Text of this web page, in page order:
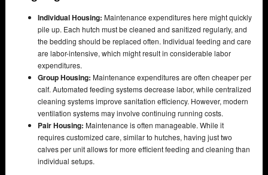
Individual Housing: Maintenance expenditures here might quickly
pile up. Each hutch must be cleaned and sanitized regularly, and
the bedding should be replaced often. Individual feeding and care
are labor-intensive, which might result in considerable labor
expenditures.
Group Housing: Maintenance expenditures are often cheaper per
calf. Automated feeding systems decrease labor, while centralized
cleaning systems improve sanitation efficiency. However, modern
ventilation systems may involve continuing running costs.
Pair Housing: Maintenance is often manageable. While it
requires customized care, similar to hutches, having just two
calves per unit allows for more efficient feeding and cleaning than
individual setups.